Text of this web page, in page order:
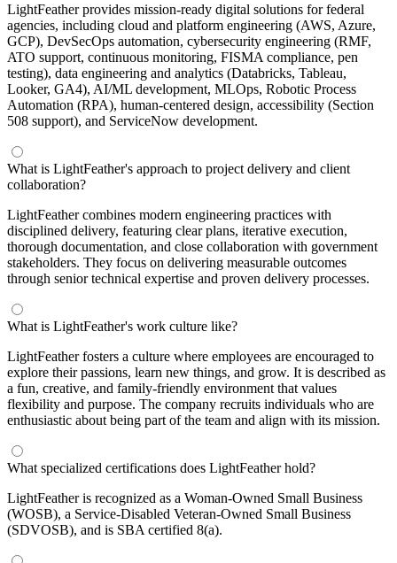
LightFeather provides mission-ready digital solutions for federal
agencies, including cloud and platform engineering (AWS, Azure,
GCP), DevSecOps automation, cybersecurity engineering (RMF,
ATO support, continuous monitoring, FISMA compliance, pen
testing), data engineering and analytics (Databricks, Tableau,
Looker, GA4), AI/ML development, MLOps, Robotic Process
Automation (RPA), human-centered design, accessibility (Section
508 support), and ServiceNow development.
What is LightFeather's approach to project delivery and client
collaboration?
LightFeather combines modern engineering practices with
disciplined delivery, featuring clear plans, iterative execution,
thorough documentation, and close collaboration with government
stakeholders. They focus on delivering measurable outcomes
through senior technical expertise and proven delivery processes.
What is LightFeather's work culture like?
LightFeather fosters a culture where employees are encouraged to
explore their passions, learn new things, and grow. It is described as
a fun, creative, and family-friendly environment that values
flexibility and purpose. The company recruits individuals who are
enthusiastic about being part of the team and align with its mission.
What specialized certifications does LightFeather hold?
LightFeather is recognized as a Woman-Owned Small Business
(WOSB), a Service-Disabled Veteran-Owned Small Business
(SDVOSB), and is SBA certified 8(a).